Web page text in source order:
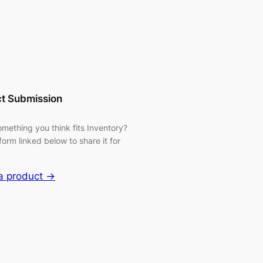
Submission
you think fits Inventory?
linked below to share it for
product →